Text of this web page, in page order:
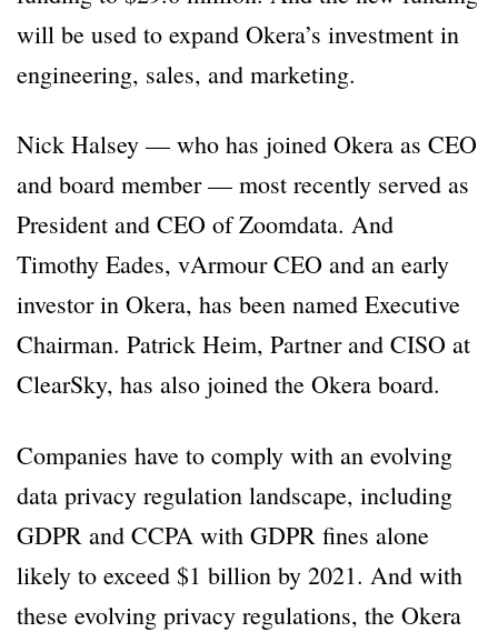
will be used to expand Okera’s investment in
engineering, sales, and marketing.
Nick Halsey — who has joined Okera as CEO
and board member — most recently served as
President and CEO of Zoomdata. And
Timothy Eades, vArmour CEO and an early
investor in Okera, has been named Executive
Chairman. Patrick Heim, Partner and CISO at
ClearSky, has also joined the Okera board.
Companies have to comply with an evolving
data privacy regulation landscape, including
GDPR and CCPA with GDPR fines alone
likely to exceed $1 billion by 2021. And with
these evolving privacy regulations, the Okera